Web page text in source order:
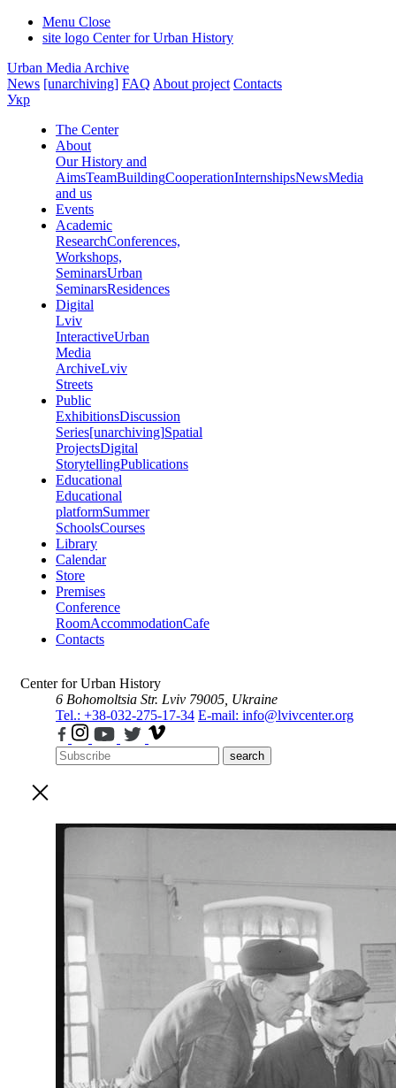
Menu Close
site logo Center for Urban History
Urban Media Archive
News [unarchiving] FAQ About project Contacts
Укр
The Center
About
Our History and
AimsTeamBuildingCooperationInternshipsNewsMedia
and us
Events
Academic
ResearchConferences,
Workshops,
SeminarsUrban
SeminarsResidences
Digital
Lviv
InteractiveUrban
Media
ArchiveLviv
Streets
Public
ExhibitionsDiscussion
Series[unarchiving]Spatial
ProjectsDigital
StorytellingPublications
Educational
Educational
platformSummer
SchoolsCourses
Library
Calendar
Store
Premises
Conference
RoomAccommodationCafe
Contacts
Center for Urban History
6 Bohomoltsia Str. Lviv 79005, Ukraine
Tel.: +38-032-275-17-34 E-mail: info@lvivcenter.org
search